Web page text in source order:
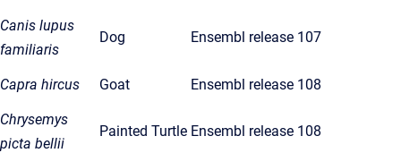
Canis lupus
familiaris
Dog Ensembl release 107
Capra hircus Goat Ensembl release 108
Chrysemys
picta bellii
Painted Turtle Ensembl release 108